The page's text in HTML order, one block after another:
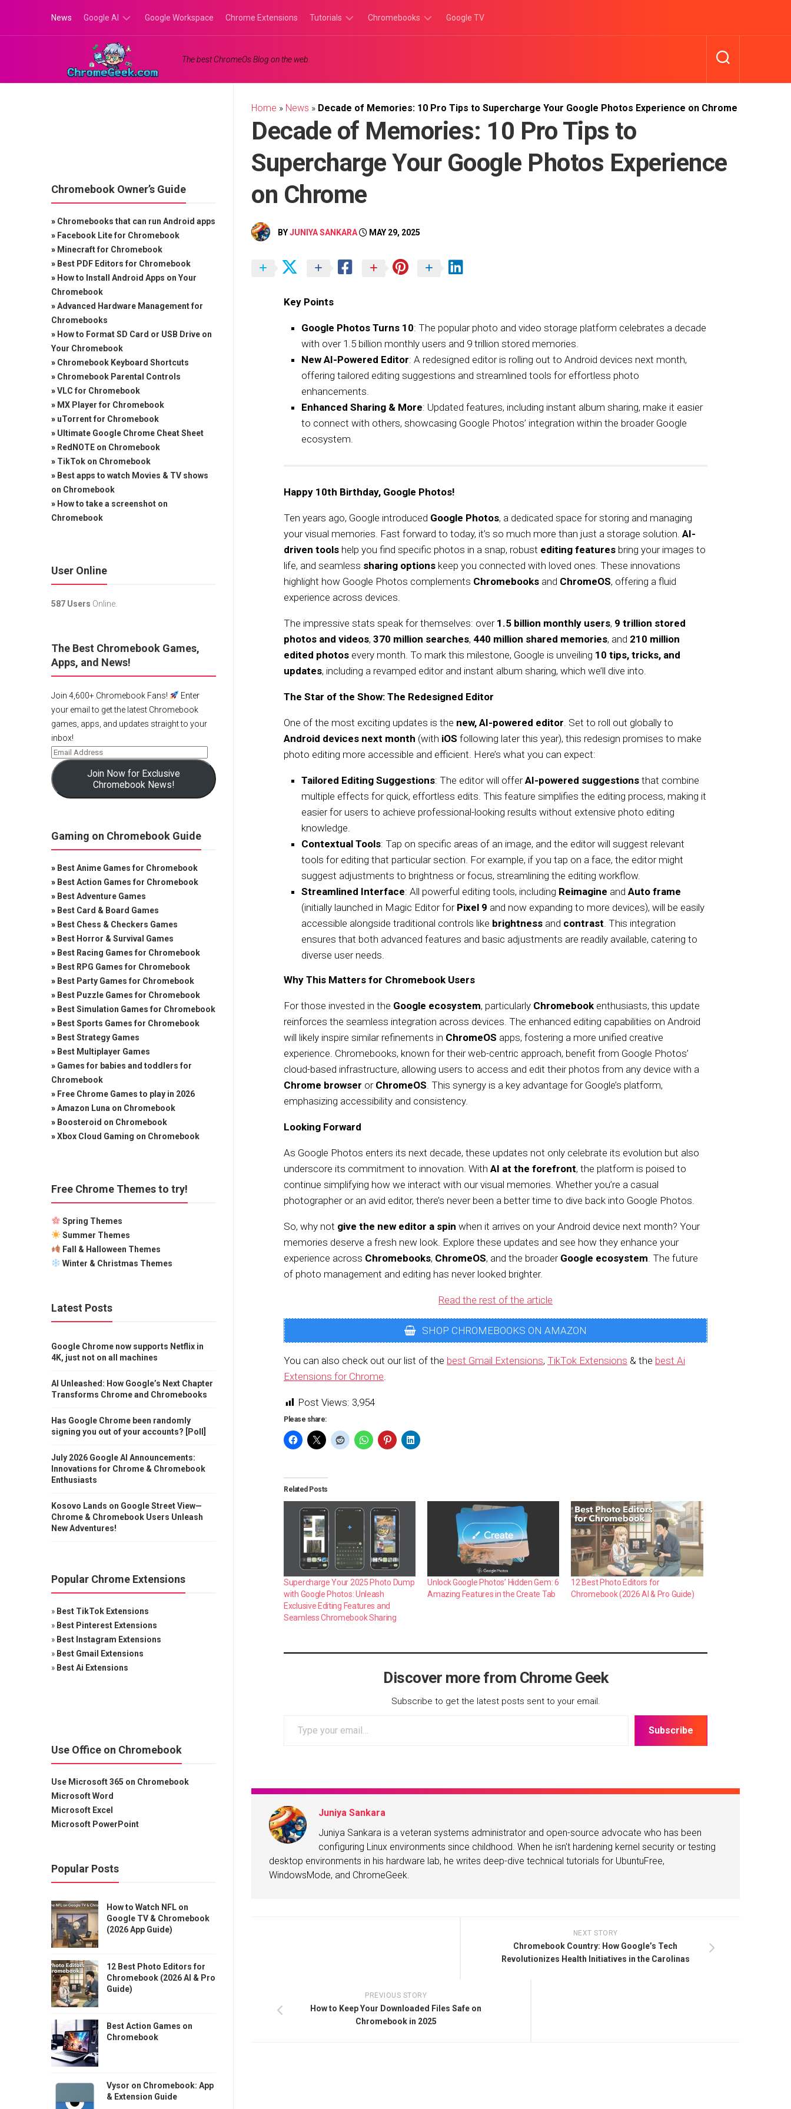
content
News Google AI
Google
Gemini
Google Workspace Chrome Extensions Tutorials
Browser
Chromebooks
Games
Google TV
The best ChromeOs Blog on the web.
Home » News » Decade of Memories: 10 Pro Tips to Supercharge Your Google Photos Experience on Chrome
Decade of Memories: 10 Pro Tips to
Supercharge Your Google Photos Experience
on Chrome
BYJUNIYA SANKARA MAY 29, 2025
Key Points
Google Photos Turns 10: The popular photo and video storage platform celebrates a decade
with over 1.5 billion monthly users and 9 trillion stored memories.
New AI-Powered Editor: A redesigned editor is rolling out to Android devices next month,
offering tailored editing suggestions and streamlined tools for effortless photo
enhancements.
Enhanced Sharing & More: Updated features, including instant album sharing, make it easier
to connect with others, showcasing Google Photos’ integration within the broader Google
ecosystem.
Happy 10th Birthday, Google Photos!
Ten years ago, Google introduced Google Photos, a dedicated space for storing and managing
your visual memories. Fast forward to today, it’s so much more than just a storage solution. AI-
driven tools help you find specific photos in a snap, robust editing features bring your images to
life, and seamless sharing options keep you connected with loved ones. These innovations
highlight how Google Photos complements Chromebooks and ChromeOS, offering a fluid
experience across devices.
The impressive stats speak for themselves: over 1.5 billion monthly users, 9 trillion stored
photos and videos, 370 million searches, 440 million shared memories, and 210 million
edited photos every month. To mark this milestone, Google is unveiling 10 tips, tricks, and
updates, including a revamped editor and instant album sharing, which we’ll dive into.
The Star of the Show: The Redesigned Editor
One of the most exciting updates is the new, AI-powered editor. Set to roll out globally to
Android devices next month (with iOS following later this year), this redesign promises to make
photo editing more accessible and efficient. Here’s what you can expect:
Tailored Editing Suggestions: The editor will offerAI-powered suggestions that combine
multiple effects for quick, effortless edits. This feature simplifies the editing process, making it
easier for users to achieve professional-looking results without extensive photo editing
knowledge.
Contextual Tools: Tap on specific areas of an image, and the editor will suggest relevant
tools for editing that particular section. For example, if you tap on a face, the editor might
suggest adjustments to brightness or focus, streamlining the editing workflow.
Streamlined Interface: All powerful editing tools, including Reimagine and Auto frame
(initially launched in Magic Editor for Pixel 9 and now expanding to more devices), will be easily
accessible alongside traditional controls like brightness and contrast. This integration
ensures that both advanced features and basic adjustments are readily available, catering to
diverse user needs.
Why This Matters for Chromebook Users
For those invested in the Google ecosystem, particularly Chromebook enthusiasts, this update
reinforces the seamless integration across devices. The enhanced editing capabilities on Android
will likely inspire similar refinements in ChromeOS apps, fostering a more unified creative
experience. Chromebooks, known for their web-centric approach, benefit from Google Photos’
cloud-based infrastructure, allowing users to access and edit their photos from any device with a
Chrome browser or ChromeOS. This synergy is a key advantage for Google’s platform,
emphasizing accessibility and consistency.
Looking Forward
As Google Photos enters its next decade, these updates not only celebrate its evolution but also
underscore its commitment to innovation. With AI at the forefront, the platform is poised to
continue simplifying how we interact with our visual memories. Whether you’re a casual
photographer or an avid editor, there’s never been a better time to dive back into Google Photos.
So, why not give the new editor a spin when it arrives on your Android device next month? Your
memories deserve a fresh new look. Explore these updates and see how they enhance your
experience across Chromebooks, ChromeOS, and the broader Google ecosystem. The future
of photo management and editing has never looked brighter.
Read the rest of the article
SHOP CHROMEBOOKS ON AMAZON
You can also check out our list of the best Gmail Extensions, TikTok Extensions & the best Ai
Extensions for Chrome.
Post Views: 3,954
Please share:
Related Posts
Supercharge Your 2025 Photo Dump
with Google Photos: Unleash
Exclusive Editing Features and
Seamless Chromebook Sharing
Unlock Google Photos’ Hidden Gem: 6
Amazing Features in the Create Tab
12 Best Photo Editors for
Chromebook (2026 AI & Pro Guide)
Discover more from Chrome Geek
Subscribe to get the latest posts sent to your email.
Subscribe
Juniya Sankara
Juniya Sankara is a veteran systems administrator and open-source advocate who has been
configuring Linux environments since childhood. When he isn't hardening kernel security or testing
desktop environments in his hardware lab, he writes deep-dive technical tutorials for UbuntuFree,
WindowsMode, and ChromeGeek.
NEXT STORY
Chromebook Country: How Google’s Tech
Revolutionizes Health Initiatives in the Carolinas
PREVIOUS STORY
How to Keep Your Downloaded Files Safe on
Chromebook in 2025
Chromebook Owner’s Guide
» Chromebooks that can run Android apps
» Facebook Lite for Chromebook
» Minecraft for Chromebook
» Best PDF Editors for Chromebook
» How to Install Android Apps on Your
Chromebook
»Advanced Hardware Management for
Chromebooks
» How to Format SD Card or USB Drive on
Your Chromebook
» Chromebook Keyboard Shortcuts
» Chromebook Parental Controls
»VLC for Chromebook
» MX Player for Chromebook
» uTorrent for Chromebook
» Ultimate Google Chrome Cheat Sheet
» RedNOTE on Chromebook
» TikTok on Chromebook
» Best apps to watch Movies & TV shows
on Chromebook
» How to take a screenshot on
Chromebook
User Online
587 Users Online.
The Best Chromebook Games,
Apps, and News!
Join 4,600+ Chromebook Fans!
Enter
your email to get the latest Chromebook
games, apps, and updates straight to your
inbox!
Join Now for Exclusive
Chromebook News!
Gaming on Chromebook Guide
» Best Anime Games for Chromebook
» Best Action Games for Chromebook
» Best Adventure Games
» Best Card & Board Games
» Best Chess & Checkers Games
» Best Horror & Survival Games
» Best Racing Games for Chromebook
» Best RPG Games for Chromebook
» Best Party Games for Chromebook
» Best Puzzle Games for Chromebook
» Best Simulation Games for Chromebook
» Best Sports Games for Chromebook
» Best Strategy Games
» Best Multiplayer Games
» Games for babies and toddlers for
Chromebook
» Free Chrome Games to play in 2026
»Amazon Luna on Chromebook
» Boosteroid on Chromebook
»Xbox Cloud Gaming on Chromebook
Free Chrome Themes to try!
Spring Themes
Summer Themes
Fall & Halloween Themes
Winter & Christmas Themes
Latest Posts
Google Chrome now supports Netflix in
4K, just not on all machines
AI Unleashed: How Google’s Next Chapter
Transforms Chrome and Chromebooks
Has Google Chrome been randomly
signing you out of your accounts? [Poll]
July 2026 Google AI Announcements:
Innovations for Chrome & Chromebook
Enthusiasts
Kosovo Lands on Google Street View—
Chrome & Chromebook Users Unleash
New Adventures!
Popular Chrome Extensions
» Best TikTok Extensions
» Best Pinterest Extensions
» Best Instagram Extensions
» Best Gmail Extensions
» Best Ai Extensions
Use Office on Chromebook
Use Microsoft 365 on Chromebook
Microsoft Word
Microsoft Excel
Microsoft PowerPoint
Popular Posts
How to Watch NFL on
Google TV & Chromebook
(2026 App Guide)
12 Best Photo Editors for
Chromebook (2026 AI & Pro
Guide)
Best Action Games on
Chromebook
Vysor on Chromebook: App
& Extension Guide